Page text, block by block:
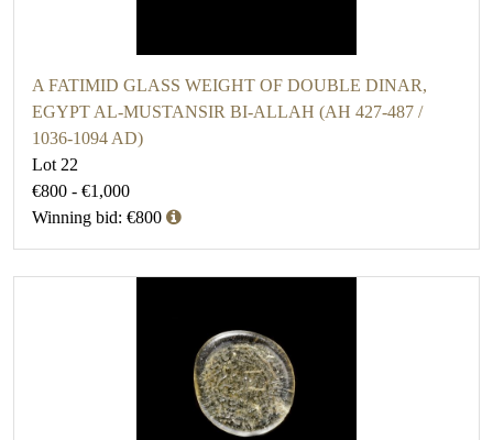
A FATIMID GLASS WEIGHT OF DOUBLE DINAR,
EGYPT AL-MUSTANSIR BI-ALLAH (AH 427-487 /
1036-1094 AD)
Lot 22
€800 - €1,000
Winning bid: €800